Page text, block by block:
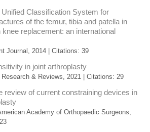
Unified Classification System for
of the femur, tibia and patella in
replacement: an international
Journal, 2014 | Citations: 39
in joint arthroplasty
& Reviews, 2021 | Citations: 29
review of current constraining devices in
Academy of Orthopaedic Surgeons,